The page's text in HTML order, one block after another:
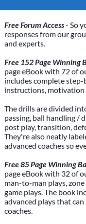
Free Forum Access- So
responses from our
and experts.
Free 152 Page Winning
page eBook with 72 of
includes complete
instructions, motivation
The drills are divided
passing, ball handling /
post play, transition,
They're also neatly
advanced coaches so
Free 85 Page Winning
page eBook with 32 of
man-to-man plays,
game plays. The book
advanced plays that
coaches.